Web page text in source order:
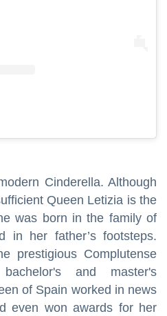
Cinderella. Although
Queen Letizia is the
was born in the family of
in her father’s footsteps.
prestigious Complutense
and master's
of Spain worked in news
even won awards for her